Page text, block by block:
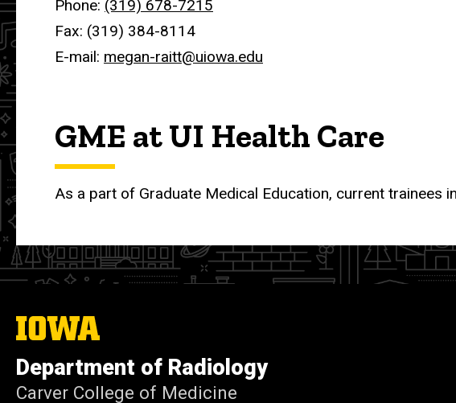
Phone: (319) 678-7215
Fax: (319) 384-8114
E-mail: megan-raitt@uiowa.edu
GME at UI Health Care
As a part of Graduate Medical Education, current trainees
The
University
Iowa
Department of Radiology
Carver College of Medicine